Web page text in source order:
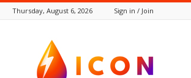
Thursday, August 6, 2026 Sign in / Join
Icon